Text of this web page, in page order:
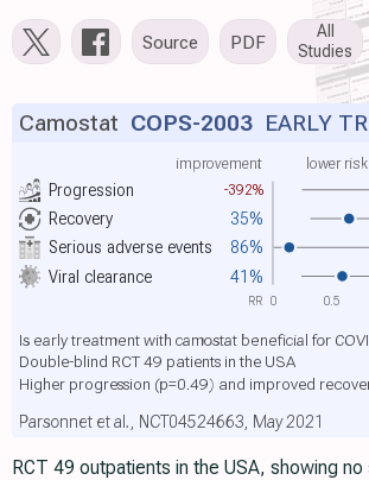
Source PDF
All
Studies
Progression -392%
improvement lower
Recovery
35%
Serious adverse events
86%
Viral clearance
41%
Camostat COPS-2003EARLY
Is early treatment with camostat beneficial for
Double-blind RCT 49 patients in the USA
Higher progression (p=0.49) and improved
Parsonnet et al., NCT04524663, May 2021
0 0.5
RR
RCT 49 outpatients in the USA, showing